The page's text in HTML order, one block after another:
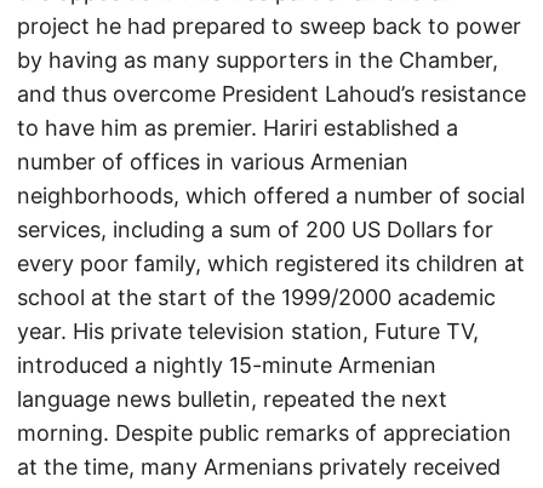
project he had prepared to sweep back to power
by having as many supporters in the Chamber,
and thus overcome President Lahoud’s resistance
to have him as premier. Hariri established a
number of offices in various Armenian
neighborhoods, which offered a number of social
services, including a sum of 200 US Dollars for
every poor family, which registered its children at
school at the start of the 1999/2000 academic
year. His private television station, Future TV,
introduced a nightly 15-minute Armenian
language news bulletin, repeated the next
morning. Despite public remarks of appreciation
at the time, many Armenians privately received